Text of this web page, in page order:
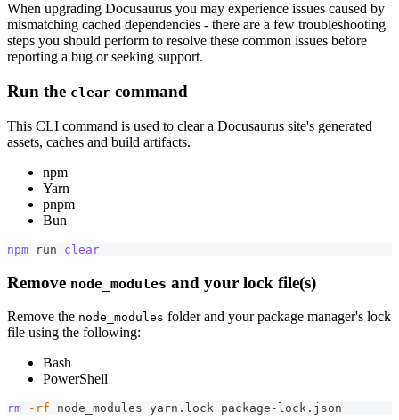
When upgrading Docusaurus you may experience issues caused by
mismatching cached dependencies - there are a few troubleshooting
steps you should perform to resolve these common issues before
reporting a bug or seeking support.
Run the clear command
This CLI command is used to clear a Docusaurus site's generated
assets, caches and build artifacts.
npm
Yarn
pnpm
Bun
npm run clear
Remove node_modules and your lock file(s)
Remove the node_modules folder and your package manager's lock
file using the following:
Bash
PowerShell
rm -rf node_modules yarn.lock package-lock.json